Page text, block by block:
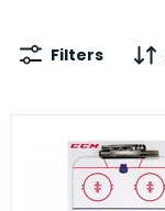
Filters